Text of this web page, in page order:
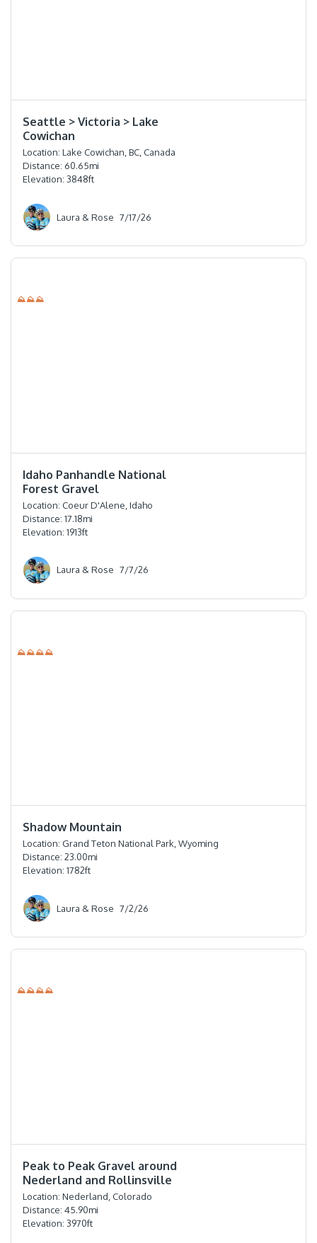
Seattle > Victoria > Lake
Cowichan
Location: Lake Cowichan, BC, Canada
Distance: 60.65mi
Elevation: 3848ft
Laura & Rose 7/17/26
⛰⛰⛰
Idaho Panhandle National
Forest Gravel
Location: Coeur D'Alene, Idaho
Distance: 17.18mi
Elevation: 1913ft
Laura & Rose 7/7/26
⛰⛰⛰⛰
Shadow Mountain
Location: Grand Teton National Park, Wyoming
Distance: 23.00mi
Elevation: 1782ft
Laura & Rose 7/2/26
⛰⛰⛰⛰
Peak to Peak Gravel around
Nederland and Rollinsville
Location: Nederland, Colorado
Distance: 45.90mi
Elevation: 3970ft